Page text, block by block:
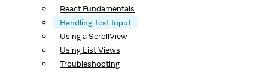
React Fundamentals
Handling Text Input
Using a ScrollView
Using List Views
Troubleshooting